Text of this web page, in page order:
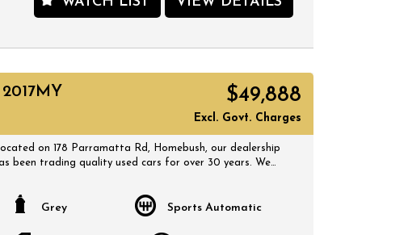
the-line SUV at a great price. Visit our site today to
been trading quality used cars for over 30 years. We
a huge selection of quality, affordable cars that all
with a certified inspection report. Book a test drive at
time that suits you and no doubt you will pick up a
$49,888
Excl. Govt. Charges
on 178 Parramatta Rd, Homebush, our dealership
been trading quality used cars for over 30 years. We
time that suits you and no doubt you will pick up a
Grey Sports Automatic